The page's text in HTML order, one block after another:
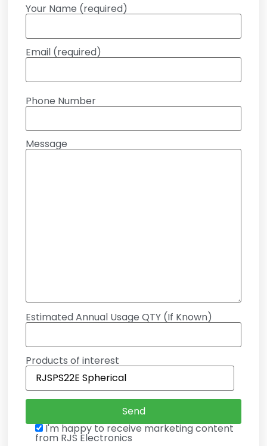
Your Name (required)
Email (required)
Phone Number
Message
Estimated Annual Usage QTY (If Known)
Products of interest
I'm happy to receive marketing content
from RJS Electronics